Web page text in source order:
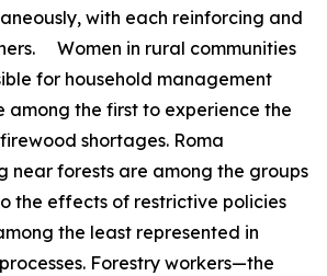
with each reinforcing and
Women in rural communities
for household management
among the first to experience the
shortages. Roma
near forests are among the groups
the effects of restrictive policies
the least represented in
Forestry workers—the